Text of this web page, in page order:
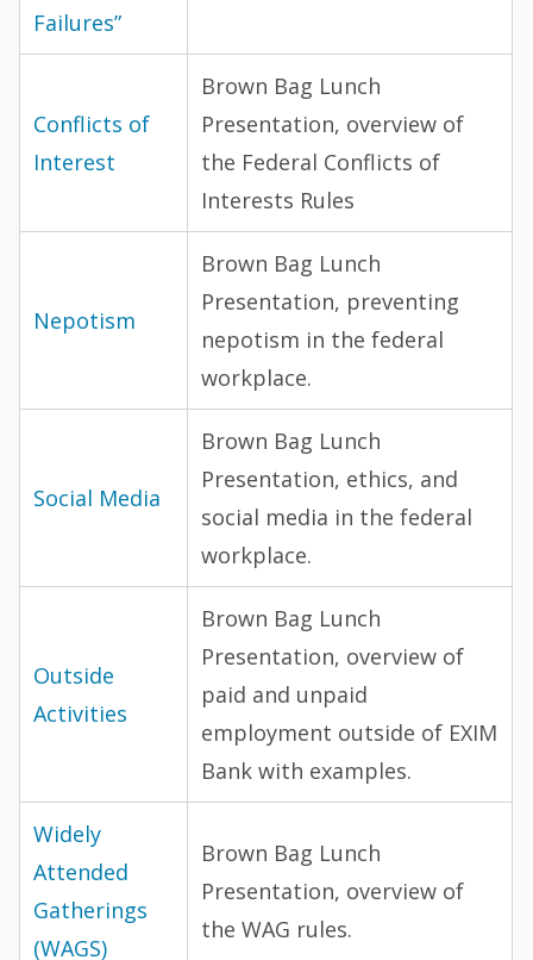
Failures”
Conflicts of
Interest
Brown Bag Lunch
Presentation, overview of
the Federal Conflicts of
Interests Rules
Nepotism
Brown Bag Lunch
Presentation, preventing
nepotism in the federal
workplace.
Social Media
Brown Bag Lunch
Presentation, ethics, and
social media in the federal
workplace.
Outside
Activities
Brown Bag Lunch
Presentation, overview of
paid and unpaid
employment outside of EXIM
Bank with examples.
Widely
Attended
Gatherings
(WAGS)
Brown Bag Lunch
Presentation, overview of
the WAG rules.